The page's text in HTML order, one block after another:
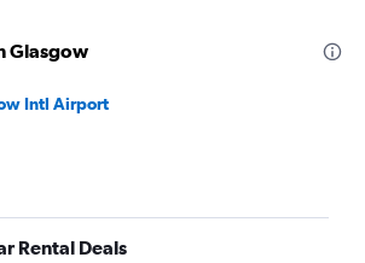
Glasgow
Intl Airport
Rental Deals